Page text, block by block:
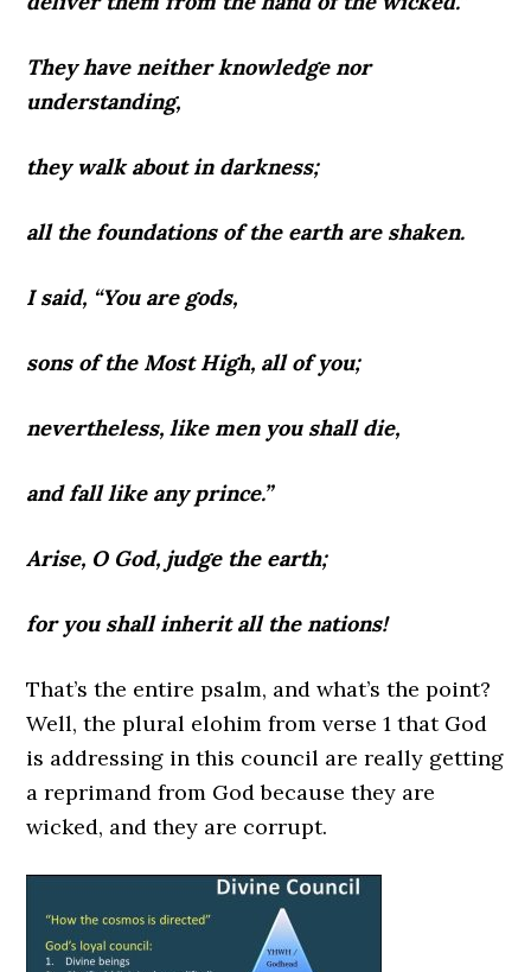
They have neither knowledge nor
understanding,
they walk about in darkness;
all the foundations of the earth are shaken.
I said, “You are gods,
sons of the Most High, all of you;
nevertheless, like men you shall die,
and fall like any prince.”
Arise, O God, judge the earth;
for you shall inherit all the nations!
That’s the entire psalm, and what’s the point?
Well, the plural elohim from verse 1 that God
is addressing in this council are really getting
a reprimand from God because they are
wicked, and they are corrupt.